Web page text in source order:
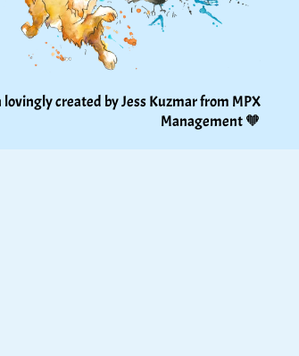
lovingly created by Jess Kuzmar from MPX
Management 🧡